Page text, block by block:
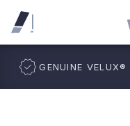
GENUINE VELUX®